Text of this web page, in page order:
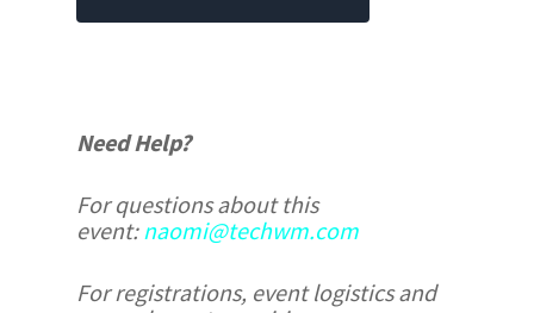
Need Help?
For questions about this
event: naomi@techwm.com
For registrations, event logistics and